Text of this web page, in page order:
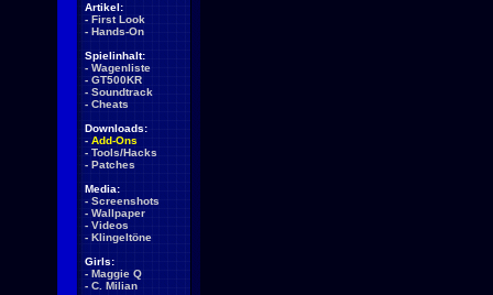
Artikel:
- First Look
- Hands-On
Spielinhalt:
- Wagenliste
- GT500KR
- Soundtrack
- Cheats
Downloads:
- Add-Ons
- Tools/Hacks
- Patches
Media:
- Screenshots
- Wallpaper
- Videos
- Klingeltöne
Girls:
- Maggie Q
- C. Milian